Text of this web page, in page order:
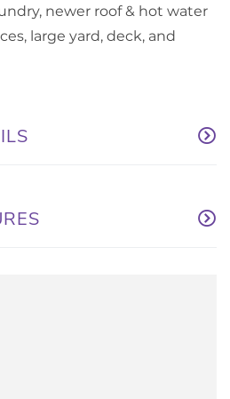
newer roof & hot water
large yard, deck, and